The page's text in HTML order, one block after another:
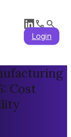
Login
Cost